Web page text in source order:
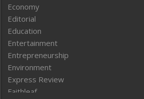
Economy
Editorial
Education
Entertainment
Entrepreneurship
Environment
Express Review
Faithleaf